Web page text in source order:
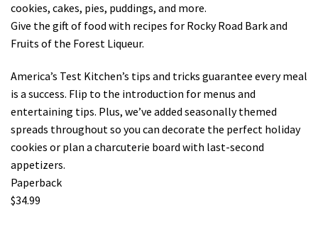
cookies, cakes, pies, puddings, and more.
Give the gift of food with recipes for Rocky Road Bark and
Fruits of the Forest Liqueur.
America’s Test Kitchen’s tips and tricks guarantee every meal
is a success. Flip to the introduction for menus and
entertaining tips. Plus, we’ve added seasonally themed
spreads throughout so you can decorate the perfect holiday
cookies or plan a charcuterie board with last-second
appetizers.
Paperback
$34.99